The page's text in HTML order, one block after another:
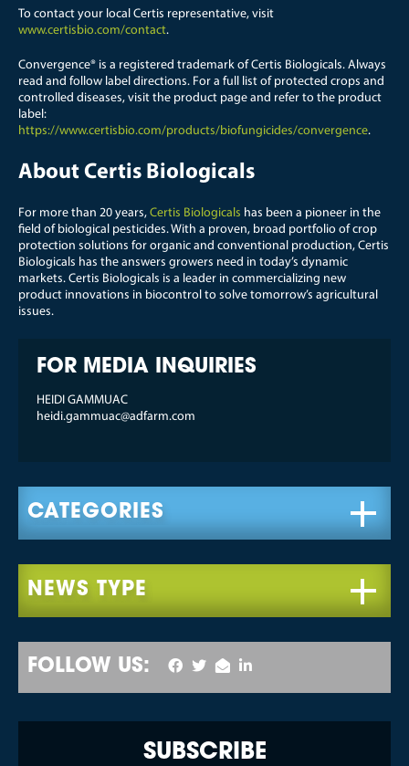
To contact your local Certis representative, visit
www.certisbio.com/contact.
Convergence® is a registered trademark of Certis Biologicals. Always
read and follow label directions. For a full list of protected crops and
controlled diseases, visit the product page and refer to the product
label:
https://www.certisbio.com/products/biofungicides/convergence.
About Certis Biologicals
For more than 20 years, Certis Biologicals has been a pioneer in the
field of biological pesticides. With a proven, broad portfolio of crop
protection solutions for organic and conventional production, Certis
Biologicals has the answers growers need in today’s dynamic
markets. Certis Biologicals is a leader in commercializing new
product innovations in biocontrol to solve tomorrow’s agricultural
issues.
FOR MEDIA INQUIRIES
HEIDI GAMMUAC
heidi.gammuac@adfarm.com
FOLLOW US:
SUBSCRIBE